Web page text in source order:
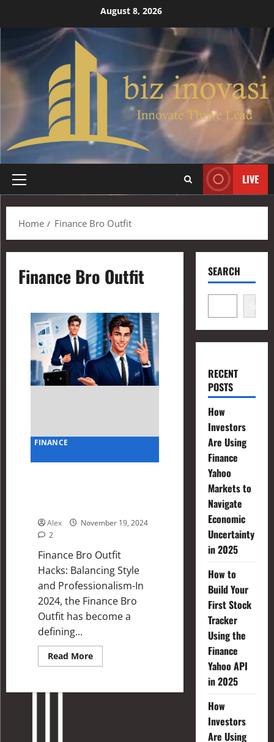
August 8, 2026
LIVE
Home Finance Bro Outfit
Finance Bro Outfit
FINANCE
Alex
November 19, 2024
2
Finance Bro Outfit
Hacks: Balancing Style
and Professionalism-In
2024, the Finance Bro
Outfit has become a
defining...
Read More
SEARCH
Search
RECENT
POSTS
How
Investors
Are Using
Finance
Yahoo
Markets to
Navigate
Economic
Uncertainty
in 2025
How to
Build Your
First Stock
Tracker
Using the
Finance
Yahoo API
in 2025
How
Investors
Are Using